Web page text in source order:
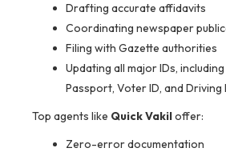
Drafting accurate affidavits
Coordinating newspaper
Filing with Gazette authorities
Updating all major IDs, including
Passport, Voter ID, and Driving
Top agents like Quick Vakiloffer:
Zero-error documentation